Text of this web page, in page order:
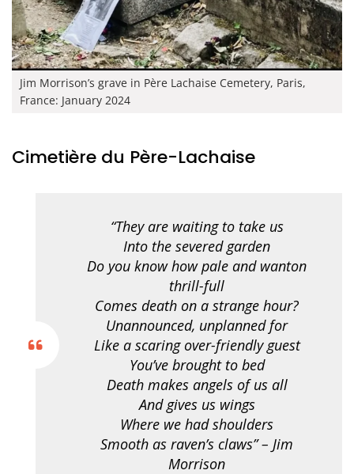
Jim Morrison’s grave in Père Lachaise Cemetery, Paris,
France: January 2024
Cimetière du Père-Lachaise
“They are waiting to take us
Into the severed garden
Do you know how pale and wanton
thrill-full
Comes death on a strange hour?
Unannounced, unplanned for
Like a scaring over-friendly guest
You’ve brought to bed
Death makes angels of us all
And gives us wings
Where we had shoulders
Smooth as raven’s claws” – Jim
Morrison